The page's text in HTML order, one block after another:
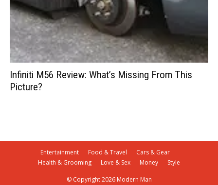
Infiniti M56 Review: What’s Missing From This
Picture?
Entertainment Food & Travel
Cars & Gear
Health & Grooming
Love & Sex Money Style
© Copyright 2026 Modern Man